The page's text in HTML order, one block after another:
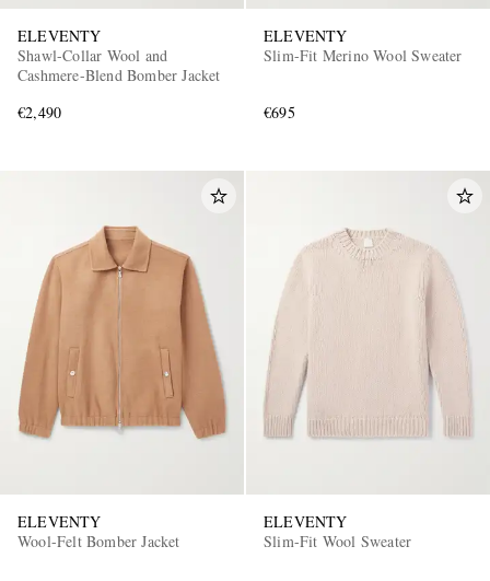
ELEVENTY
Shawl-Collar Wool and
Cashmere-Blend Bomber Jacket
€2,490
ELEVENTY
Slim-Fit Merino Wool Sweater
€695
ELEVENTY
Wool-Felt Bomber Jacket
ELEVENTY
Slim-Fit Wool Sweater